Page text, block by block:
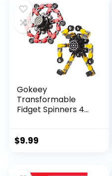
Gokeey
Transformable
Fidget Spinners 4
$9.99